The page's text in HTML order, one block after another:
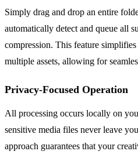
Simply drag and drop an entire
automatically detect and queue all
compression. This feature
multiple assets, allowing for
Privacy-Focused Operation
All processing occurs locally on
sensitive media files never leave
approach guarantees that your